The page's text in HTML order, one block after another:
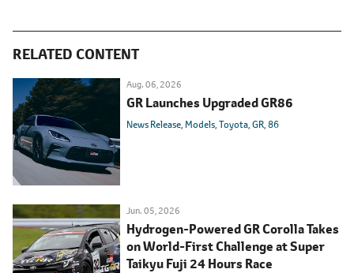
RELATED CONTENT
Aug. 06, 2026
GR Launches Upgraded GR86
News Release Models Toyota GR 86
Jun. 05, 2026
Hydrogen-Powered GR Corolla Takes
on World-First Challenge at Super
Taikyu Fuji 24 Hours Race